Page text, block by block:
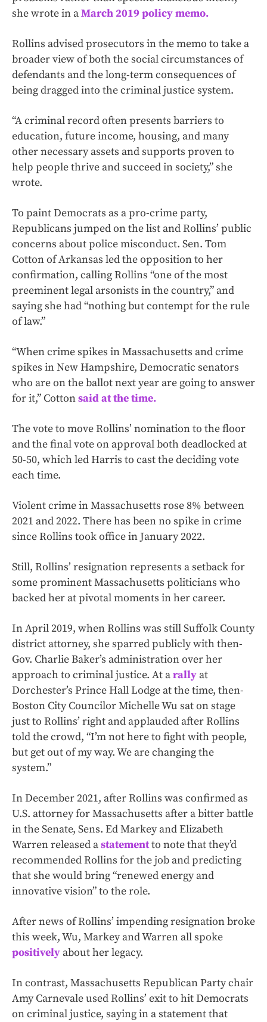
she wrote in aMarch 2019 policy memo.
Rollins advised prosecutors in the memo to take a
broader view of both the social circumstances of
defendants and the long-term consequences of
being dragged into the criminal justice system.
“A criminal record often presents barriers to
education, future income, housing, and many
other necessary assets and supports proven to
help people thrive and succeed in society,” she
wrote.
To paint Democrats as a pro-crime party,
Republicans jumped on the list and Rollins’ public
concerns about police misconduct. Sen. Tom
Cotton of Arkansas led the opposition to her
confirmation, calling Rollins “one of the most
preeminent legal arsonists in the country,” and
saying she had “nothing but contempt for the rule
of law.”
“When crime spikes in Massachusetts and crime
spikes in New Hampshire, Democratic senators
who are on the ballot next year are going to answer
for it,” Cottonsaid at the time.
The vote to move Rollins’ nomination to the floor
and the final vote on approval both deadlocked at
50-50, which led Harris to cast the deciding vote
each time.
Violent crime in Massachusetts rose 8% between
2021 and 2022. There has been no spike in crime
since Rollins took office in January 2022.
Still, Rollins’ resignation represents a setback for
some prominent Massachusetts politicians who
backed her at pivotal moments in her career.
In April 2019, when Rollins was still Suffolk County
district attorney, she sparred publicly with then-
Gov. Charlie Baker’s administration over her
approach to criminal justice. At arally at
Dorchester’s Prince Hall Lodge at the time, then-
Boston City Councilor Michelle Wu sat on stage
just to Rollins’ right and applauded after Rollins
told the crowd, “I’m not here to fight with people,
but get out of my way. We are changing the
system.”
In December 2021, after Rollins was confirmed as
U.S. attorney for Massachusetts after a bitter battle
in the Senate, Sens. Ed Markey and Elizabeth
Warren released astatementto note that they’d
recommended Rollins for the job and predicting
that she would bring “renewed energy and
innovative vision” to the role.
After news of Rollins’ impending resignation broke
this week, Wu, Markey and Warren all spoke
positively about her legacy.
In contrast, Massachusetts Republican Party chair
Amy Carnevale used Rollins’ exit to hit Democrats
on criminal justice, saying in a statement that